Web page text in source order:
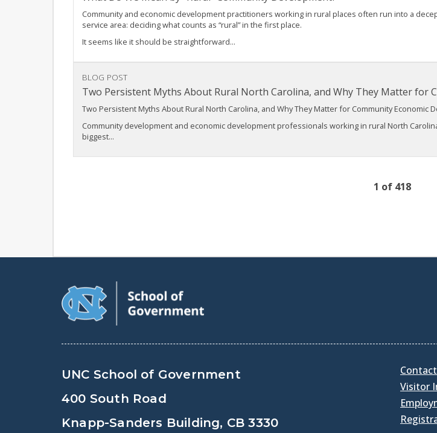
Community and economic development practitioners working in rural places often run into a
service area: deciding what counts as “rural” in the first place.
It seems like it should be straightforward...
BLOG POST
Two Persistent Myths About Rural North Carolina, and Why They Matter for
Two Persistent Myths About Rural North Carolina, and Why They Matter for Community Economic
Community development and economic development professionals working in rural North
biggest...
1 of 418
UNC School of Government
400 South Road
Knapp-Sanders Building, CB 3330
Visitor